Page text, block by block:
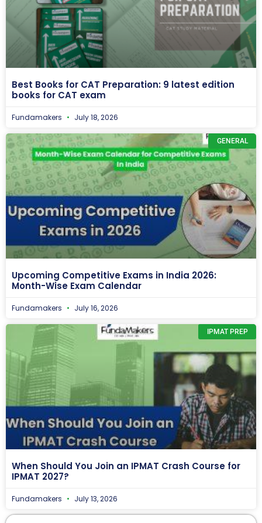
Best Books for CAT Preparation: 9 latest edition
books for CAT exam
Fundamakers July 18, 2026
GENERAL
Upcoming Competitive Exams in India 2026:
Month-Wise Exam Calendar
Fundamakers July 16, 2026
IPMAT PREP
When Should You Join an IPMAT Crash Course for
IPMAT 2027?
Fundamakers July 13, 2026